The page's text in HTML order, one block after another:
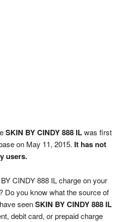
SKIN BY CINDY 888 ILwas first
on May 11, 2015. It has not
users.
CINDY 888 IL charge on your
Do you know what the source of
seenSKIN BY CINDY 888 IL
debit card, or prepaid charge